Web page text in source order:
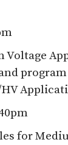
Voltage
for